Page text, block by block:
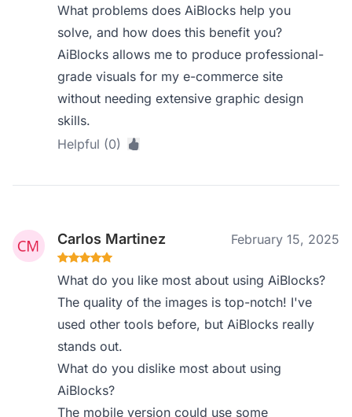
What problems does AiBlocks help you
solve, and how does this benefit you?
AiBlocks allows me to produce professional-
grade visuals for my e-commerce site
without needing extensive graphic design
skills.
Helpful (0)
Carlos Martinez February 15, 2025
What do you like most about using AiBlocks?
The quality of the images is top-notch! I've
used other tools before, but AiBlocks really
stands out.
What do you dislike most about using
AiBlocks?
The mobile version could use some